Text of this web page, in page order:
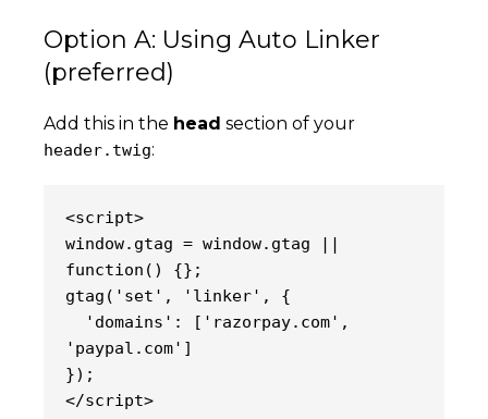
Option A: Using Auto Linker
(preferred)
Add this in the head section of your
header.twig:
<script>
window.gtag = window.gtag ||
function() {};
gtag('set', 'linker', {
'paypal.com']
});
</script>